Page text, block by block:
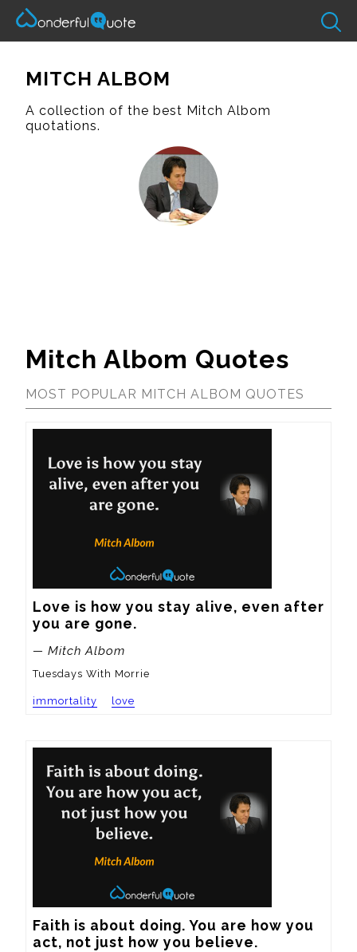
MITCH ALBOM
A collection of the best Mitch Albom
quotations.
Mitch Albom Quotes
MOST POPULAR MITCH ALBOM QUOTES
Love is how you stay alive, even after
you are gone.
— Mitch Albom
Tuesdays With Morrie
immortality love
Faith is about doing. You are how you
act, not just how you believe.